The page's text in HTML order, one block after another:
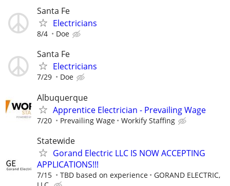
Santa Fe
Electricians
8/4 Doe
Santa Fe
Electricians
7/29 Doe
Albuquerque
Apprentice Electrician - Prevailing Wage
7/20 Prevailing Wage Workify Staffing
Statewide
Gorand Electric LLC IS NOW ACCEPTING
APPLICATIONS!!!
7/15 TBD based on experience
GORAND ELECTRIC,